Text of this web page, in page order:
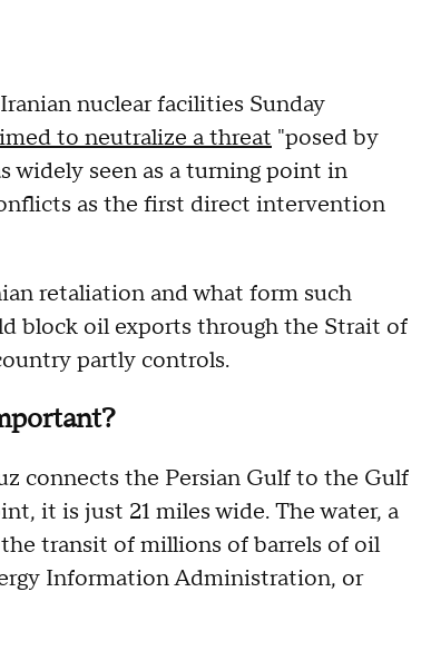
nuclear facilities Sunday
to neutralize a threat "posed by
widely seen as a turning point in
as the first direct intervention
retaliation and what form such
block oil exports through the Strait of
partly controls.
connects the Persian Gulf to the Gulf
it is just 21 miles wide. The water, a
transit of millions of barrels of oil
Information Administration, or